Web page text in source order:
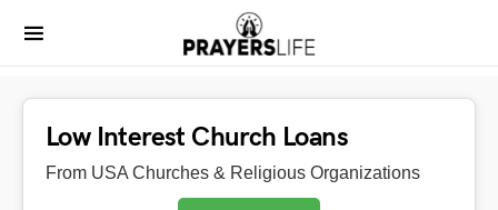
Low Interest Church Loans
From USA Churches & Religious Organizations